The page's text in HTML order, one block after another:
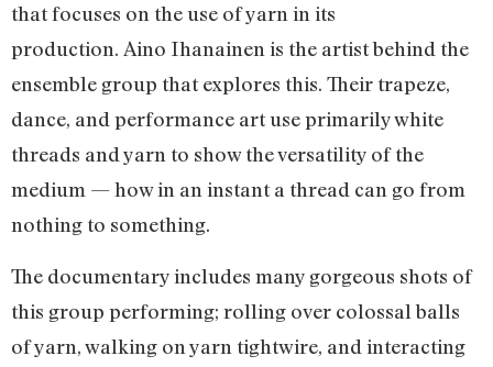
that focuses on the use of yarn in its
production. Aino Ihanainen is the artist behind the
ensemble group that explores this. Their trapeze,
dance, and performance art use primarily white
threads and yarn to show the versatility of the
medium — how in an instant a thread can go from
nothing to something.
The documentary includes many gorgeous shots of
this group performing; rolling over colossal balls
of yarn, walking on yarn tightwire, and interacting